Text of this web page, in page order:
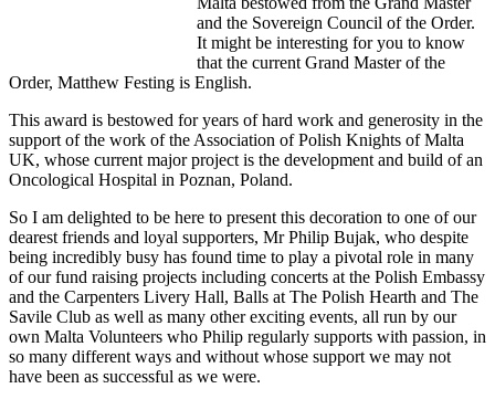
and the Sovereign Council of the Order.
It might be interesting for you to know
that the current Grand Master of the
Order, Matthew Festing is English.
This award is bestowed for years of hard work and generosity in the
support of the work of the Association of Polish Knights of Malta
UK, whose current major project is the development and build of an
Oncological Hospital in Poznan, Poland.
So I am delighted to be here to present this decoration to one of our
dearest friends and loyal supporters, Mr Philip Bujak, who despite
being incredibly busy has found time to play a pivotal role in many
of our fund raising projects including concerts at the Polish Embassy
and the Carpenters Livery Hall, Balls at The Polish Hearth and The
Savile Club as well as many other exciting events, all run by our
own Malta Volunteers who Philip regularly supports with passion, in
so many different ways and without whose support we may not
have been as successful as we were.